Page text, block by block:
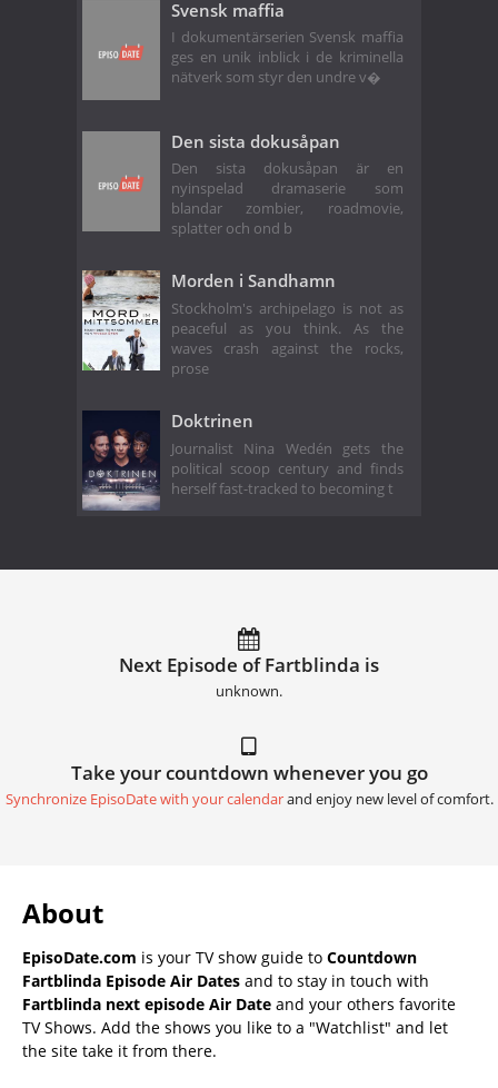
Svensk maffia
I dokumentärserien Svensk maffia
ges en unik inblick i de kriminella
nätverk som styr den undre v�
Den sista dokusåpan
Den sista dokusåpan är en
nyinspelad dramaserie som
blandar zombier, roadmovie,
splatter och ond b
Morden i Sandhamn
Stockholm's archipelago is not as
peaceful as you think. As the
waves crash against the rocks,
prose
Doktrinen
Journalist Nina Wedén gets the
political scoop century and finds
herself fast-tracked to becoming t
Next Episode of Fartblinda is
unknown.
Take your countdown whenever you go
Synchronize EpisoDate with your calendarand enjoy new level of comfort.
About
EpisoDate.com is your TV show guide to Countdown
Fartblinda Episode Air Dates and to stay in touch with
Fartblinda next episode Air Date and your others favorite
TV Shows. Add the shows you like to a "Watchlist" and let
the site take it from there.